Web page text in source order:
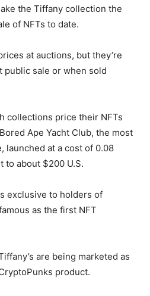
the Tiffany collection the
of NFTs to date.
at auctions, but they’re
public sale or when sold
collections price their NFTs
Ape Yacht Club, the most
launched at a cost of 0.08
to about $200 U.S.
exclusive to holders of
as the first NFT
are being marketed as
product.